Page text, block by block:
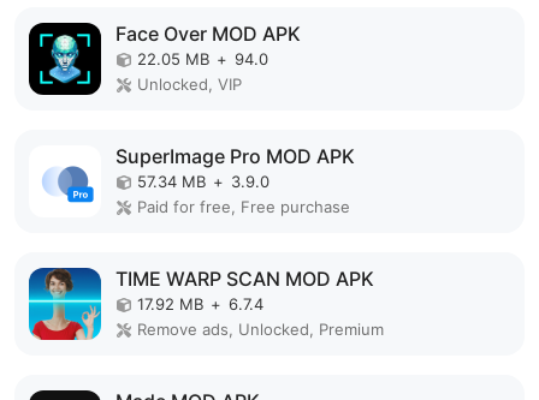
Face Over MOD APK
22.05 MB + 94.0
Unlocked, VIP
SuperImage Pro MOD APK
57.34 MB + 3.9.0
Paid for free, Free purchase
TIME WARP SCAN MOD APK
17.92 MB + 6.7.4
Remove ads, Unlocked, Premium